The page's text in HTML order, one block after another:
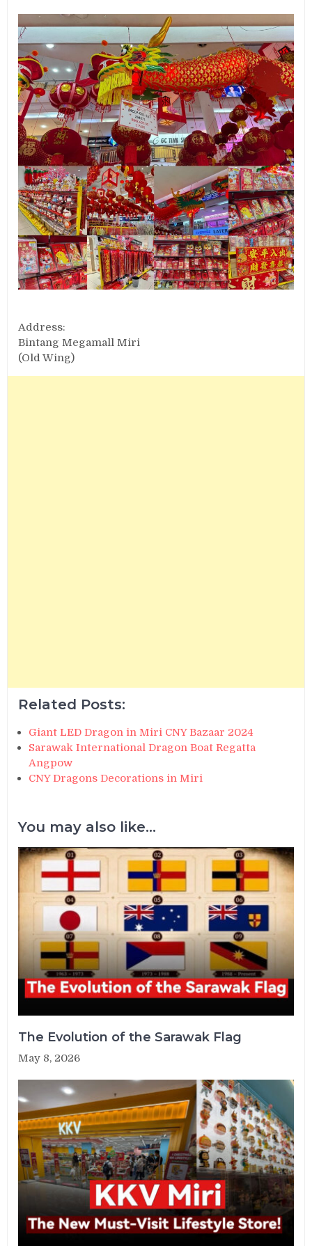
Address:
Bintang Megamall Miri
(Old Wing)
Related Posts:
Giant LED Dragon in Miri CNY Bazaar 2024
Sarawak International Dragon Boat Regatta
Angpow
CNY Dragons Decorations in Miri
You may also like...
The Evolution of the Sarawak Flag
May 8, 2026